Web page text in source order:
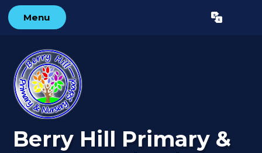
Skip to content ↓
Menu Translate
Berry Hill Primary &